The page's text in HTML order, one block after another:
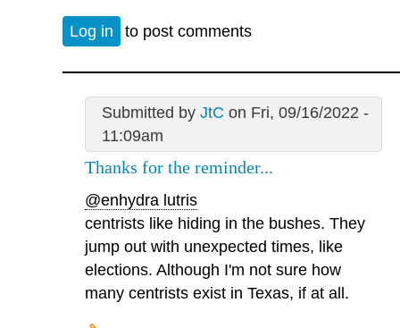
Log in to post comments
Submitted by JtC on Fri, 09/16/2022 -
11:09am
Thanks for the reminder...
@enhydra lutris
centrists like hiding in the bushes. They
jump out with unexpected times, like
elections. Although I'm not sure how
many centrists exist in Texas, if at all.